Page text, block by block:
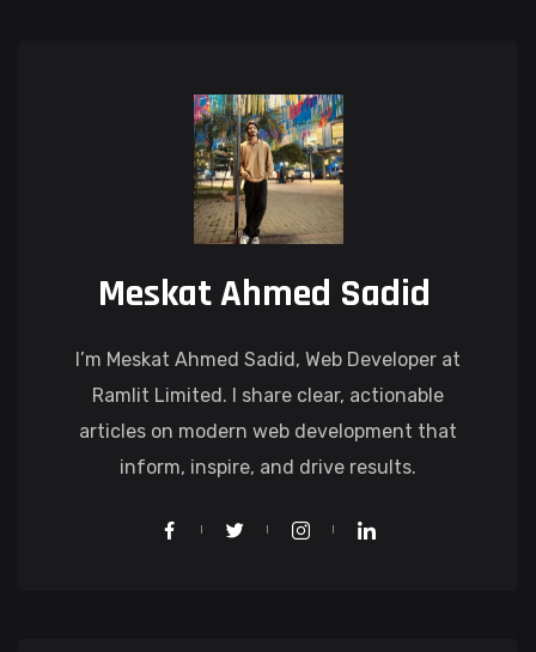
Meskat Ahmed Sadid
I’m Meskat Ahmed Sadid, Web Developer at
Ramlit Limited. I share clear, actionable
articles on modern web development that
inform, inspire, and drive results.